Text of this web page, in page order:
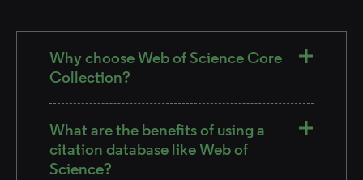
Why choose Web of Science Core
Collection?
What are the benefits of using a
citation database like Web of
Science?